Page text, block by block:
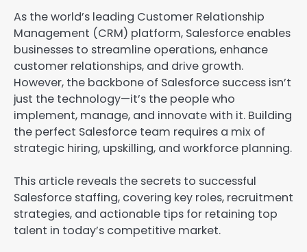
As the world’s leading Customer Relationship
Management (CRM) platform, Salesforce enables
businesses to streamline operations, enhance
customer relationships, and drive growth.
However, the backbone of Salesforce success isn’t
just the technology—it’s the people who
implement, manage, and innovate with it. Building
the perfect Salesforce team requires a mix of
strategic hiring, upskilling, and workforce planning.
This article reveals the secrets to successful
Salesforce staffing, covering key roles, recruitment
strategies, and actionable tips for retaining top
talent in today’s competitive market.